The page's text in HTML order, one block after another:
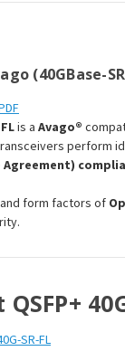
(40GBase-
is a Avago®
perform
Agreement)
form factors of
SR-FL